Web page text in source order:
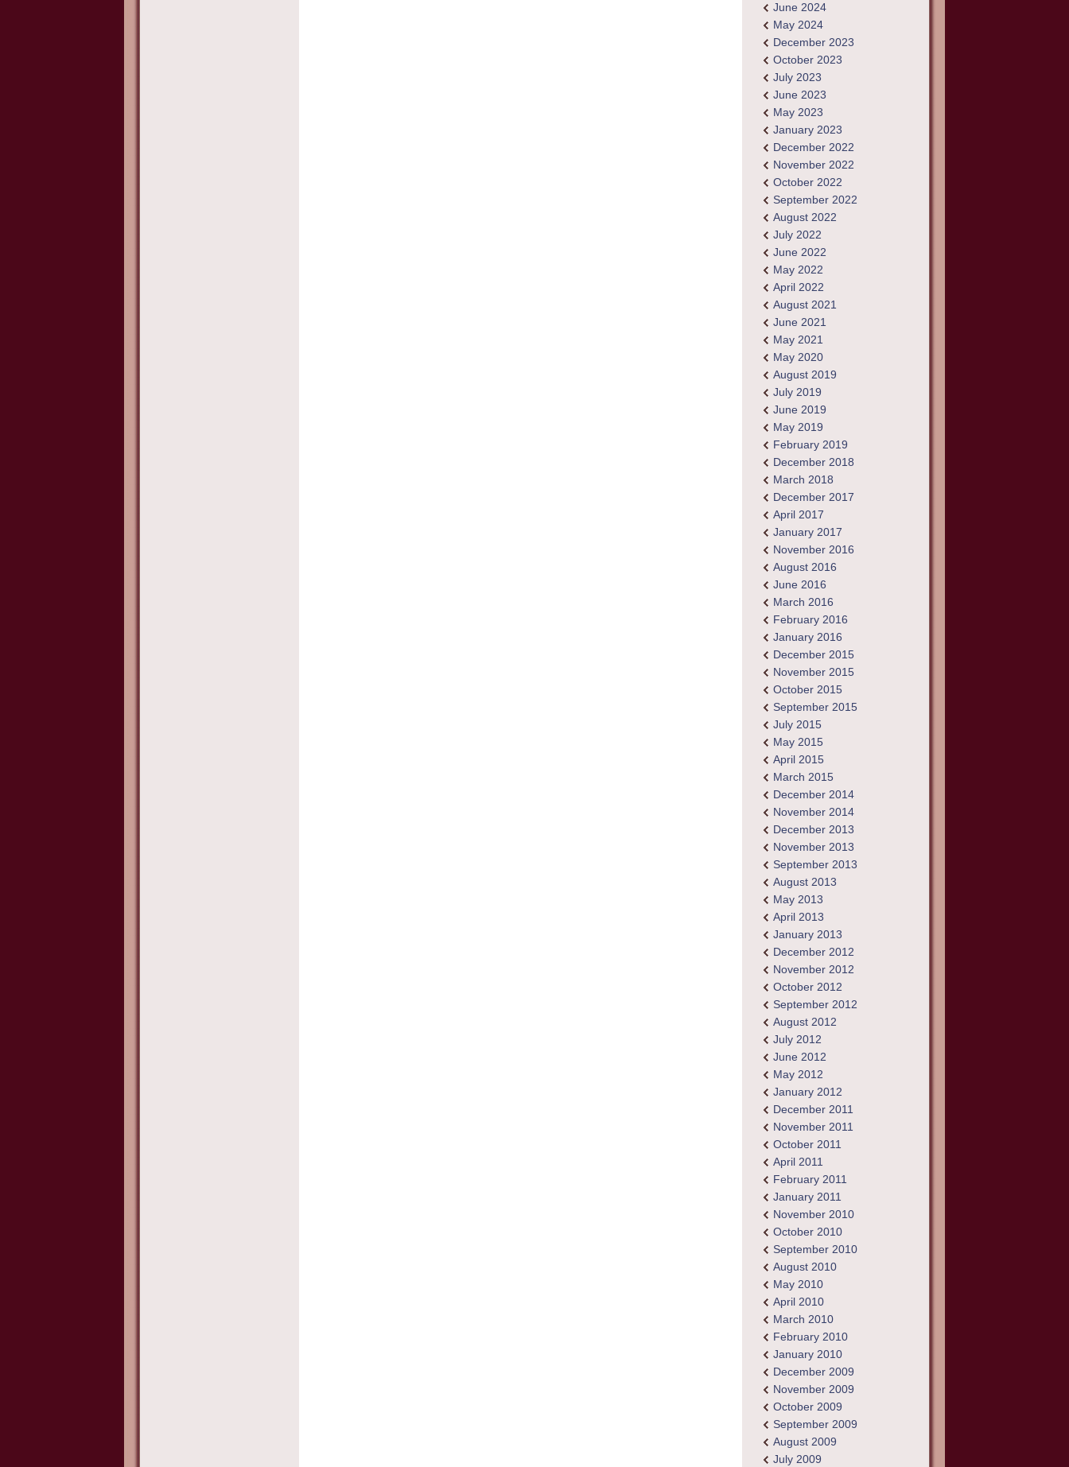
June 2024
May 2024
December 2023
October 2023
July 2023
June 2023
May 2023
January 2023
December 2022
November 2022
October 2022
September 2022
August 2022
July 2022
June 2022
May 2022
April 2022
August 2021
June 2021
May 2021
May 2020
August 2019
July 2019
June 2019
May 2019
February 2019
December 2018
March 2018
December 2017
April 2017
January 2017
November 2016
August 2016
June 2016
March 2016
February 2016
January 2016
December 2015
November 2015
October 2015
September 2015
July 2015
May 2015
April 2015
March 2015
December 2014
November 2014
December 2013
November 2013
September 2013
August 2013
May 2013
April 2013
January 2013
December 2012
November 2012
October 2012
September 2012
August 2012
July 2012
June 2012
May 2012
January 2012
December 2011
November 2011
October 2011
April 2011
February 2011
January 2011
November 2010
October 2010
September 2010
August 2010
May 2010
April 2010
March 2010
February 2010
January 2010
December 2009
November 2009
October 2009
September 2009
August 2009
July 2009